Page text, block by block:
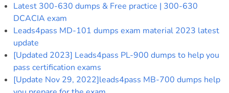
Latest 300-630 dumps & Free practice | 300-630
DCACIA exam
Leads4pass MD-101 dumps exam material 2023 latest
update
[Updated 2023] Leads4pass PL-900 dumps to help you
pass certification exams
[Update Nov 29, 2022]leads4pass MB-700 dumps help